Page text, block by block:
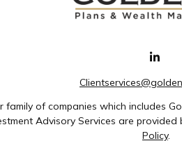
of companies which includes
Advisory Services are
Policy.